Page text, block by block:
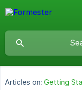
Articles on: Getting